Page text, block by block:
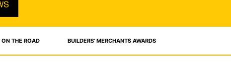
ON THE ROAD BUILDERS' MERCHANTS AWARDS